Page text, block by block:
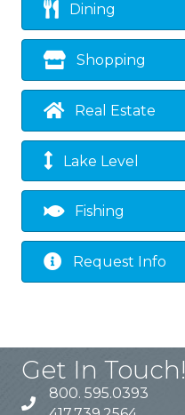
Dining
Shopping
Real Estate
Lake Level
Fishing
Request Info
Get In Touch!
800. 595.0393